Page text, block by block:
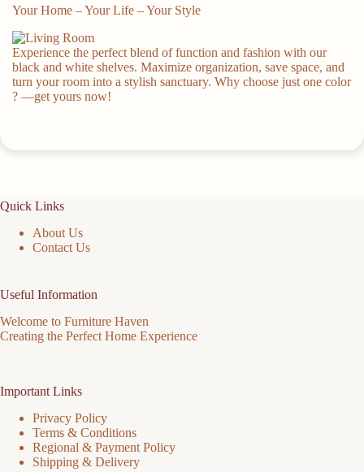
Your Home – Your Life – Your Style
Experience the perfect blend of function and fashion with our
black and white shelves. Maximize organization, save space, and
turn your room into a stylish sanctuary. Why choose just one color
? —get yours now!
Quick Links
About Us
Contact Us
Useful Information
Welcome to Furniture Haven
Creating the Perfect Home Experience
Important Links
Privacy Policy
Terms & Conditions
Regional & Payment Policy
Shipping & Delivery